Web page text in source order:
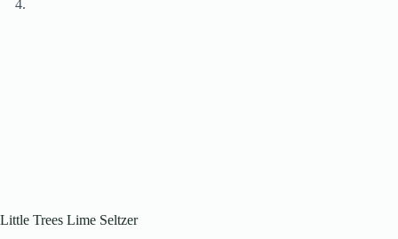
Little Trees Lime Seltzer